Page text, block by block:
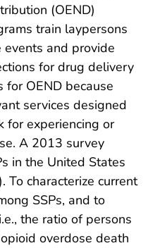
(OEND)
train laypersons
and provide
for drug delivery
for OEND because
services designed
for experiencing or
A 2013 survey
in the United States
To characterize current
SSPs, and to
the ratio of persons
overdose death